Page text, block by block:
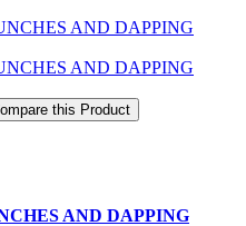
this Product
AND DAPPING